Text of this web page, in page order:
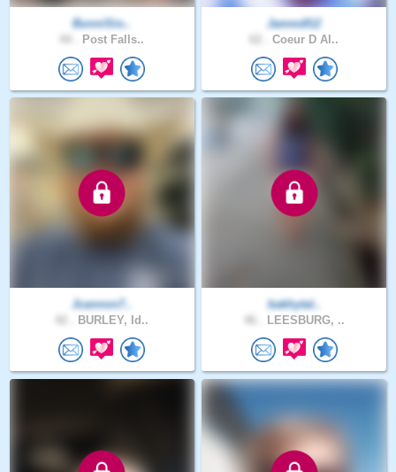
BunniSio..
Post Falls..
James812
Coeur D Al..
Jcannon7..
BURLEY, Id..
bakhytal..
LEESBURG, ..